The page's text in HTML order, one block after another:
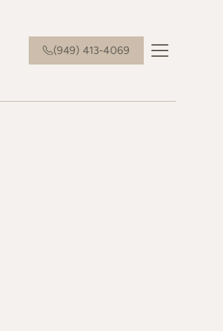
(949) 413-4069